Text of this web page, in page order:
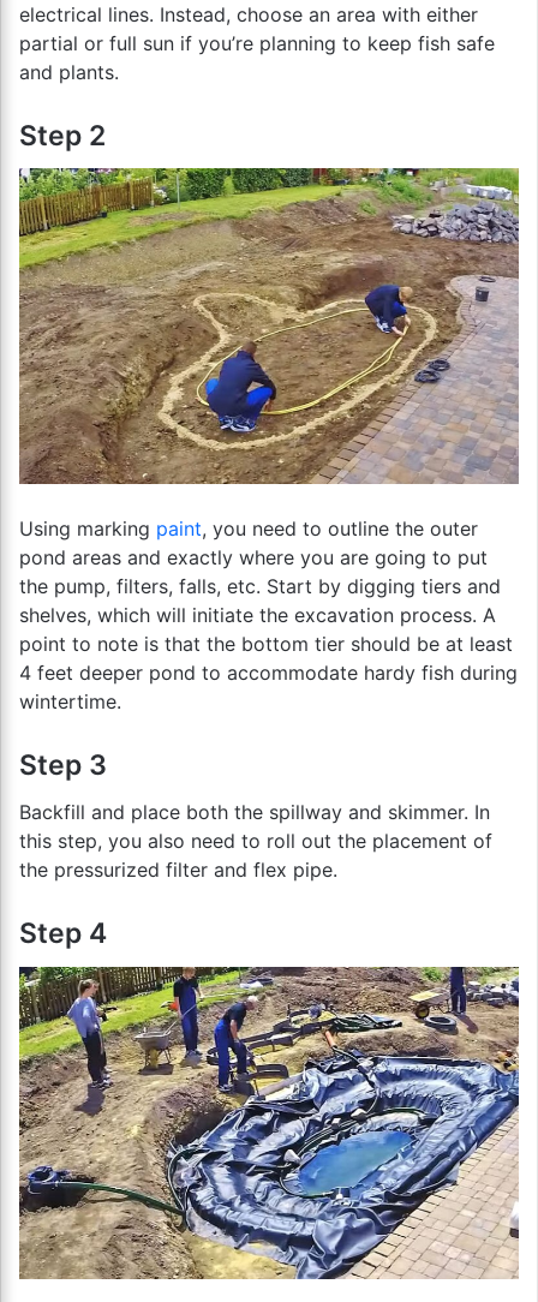
electrical lines. Instead, choose an area with either
partial or full sun if you’re planning to keep fish safe
and plants.
Step 2
Using marking paint, you need to outline the outer
pond areas and exactly where you are going to put
the pump, filters, falls, etc. Start by digging tiers and
shelves, which will initiate the excavation process. A
point to note is that the bottom tier should be at least
4 feet deeper pond to accommodate hardy fish during
wintertime.
Step 3
Backfill and place both the spillway and skimmer. In
this step, you also need to roll out the placement of
the pressurized filter and flex pipe.
Step 4